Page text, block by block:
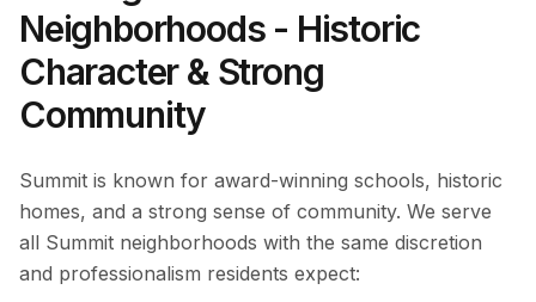
Neighborhoods - Historic
Character & Strong
Community
Summit is known for award-winning schools, historic
homes, and a strong sense of community. We serve
all Summit neighborhoods with the same discretion
and professionalism residents expect: